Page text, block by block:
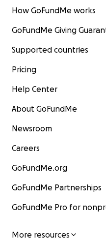
How GoFundMe works
GoFundMe Giving
Supported countries
Pricing
Help Center
About GoFundMe
Newsroom
Careers
GoFundMe.org
GoFundMe Partnerships
GoFundMe Pro for
More resources